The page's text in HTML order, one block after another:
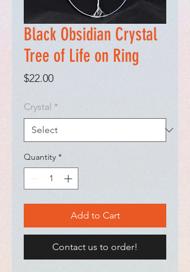
Black Obsidian Crystal
Tree of Life on Ring
$22.00Price
Crystal *
Quantity *
Add to Cart
Contact us to order!